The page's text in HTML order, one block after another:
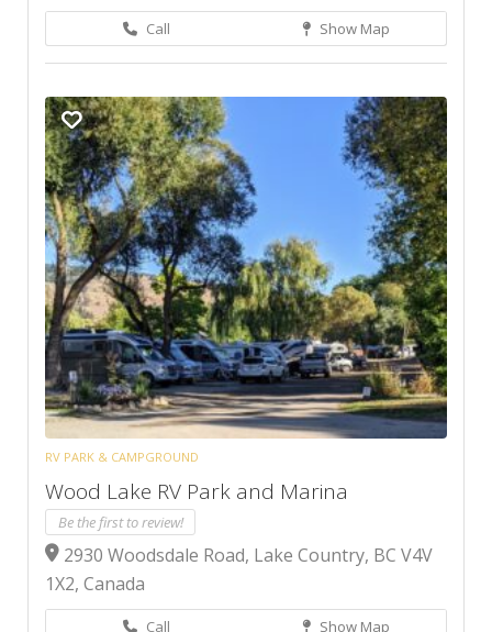
Call Show Map
RV PARK & CAMPGROUND
Wood Lake RV Park and Marina
Be the first to review!
2930 Woodsdale Road, Lake Country, BC V4V
1X2, Canada
Call Show Map